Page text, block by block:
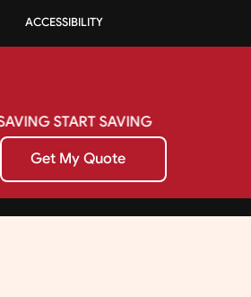
ACCESSIBILITY
STARTSAVING
Get My Quote
Get My Quote